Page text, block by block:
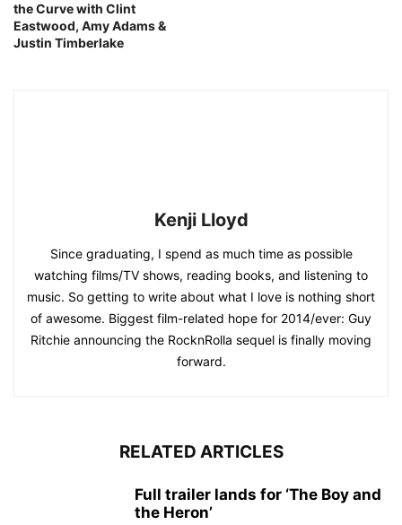
the Curve with Clint
Eastwood, Amy Adams &
Justin Timberlake
Kenji Lloyd
Since graduating, I spend as much time as possible
watching films/TV shows, reading books, and listening to
music. So getting to write about what I love is nothing short
of awesome. Biggest film-related hope for 2014/ever: Guy
Ritchie announcing the RocknRolla sequel is finally moving
forward.
RELATED ARTICLES
Full trailer lands for ‘The Boy and
the Heron’